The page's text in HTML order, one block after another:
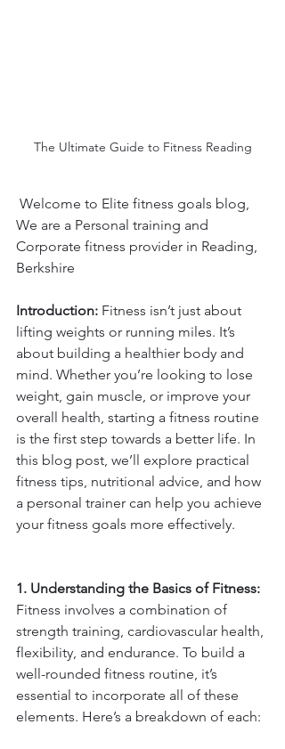
The Ultimate Guide to Fitness Reading
We are a Personal training and
Corporate fitness provider in Reading,
Berkshire
Introduction: Fitness isn’t just about
lifting weights or running miles. It’s
about building a healthier body and
mind. Whether you’re looking to lose
weight, gain muscle, or improve your
overall health, starting a fitness routine
is the first step towards a better life. In
this blog post, we’ll explore practical
fitness tips, nutritional advice, and how
a personal trainer can help you achieve
your fitness goals more effectively.
1. Understanding the Basics of Fitness:
Fitness involves a combination of
strength training, cardiovascular health,
flexibility, and endurance. To build a
well-rounded fitness routine, it’s
essential to incorporate all of these
elements. Here’s a breakdown of each: